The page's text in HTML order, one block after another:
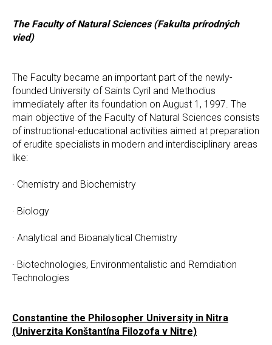
The Faculty of Natural Sciences (Fakulta prírodných
vied)
The Faculty became an important part of the newly-
founded University of Saints Cyril and Methodius
immediately after its foundation on August 1, 1997. The
main objective of the Faculty of Natural Sciences consists
of instructional-educational activities aimed at preparation
of erudite specialists in modern and interdisciplinary areas
like:
· Chemistry and Biochemistry
· Biology
· Analytical and Bioanalytical Chemistry
· Biotechnologies, Environmentalistic and Remdiation
Technologies
Constantine the Philosopher University in Nitra
(Univerzita Konštantína Filozofa v Nitre)